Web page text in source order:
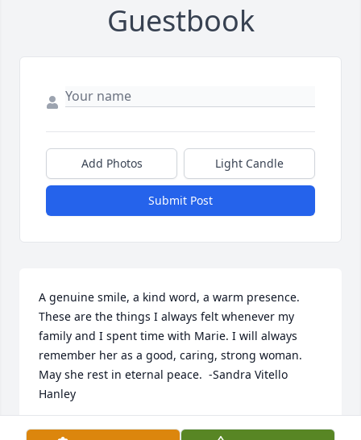
Guestbook
Add Photos Light Candle
Submit Post
A genuine smile, a kind word, a warm presence.
These are the things I always felt whenever my
family and I spent time with Marie. I will always
remember her as a good, caring, strong woman.
May she rest in eternal peace.  -Sandra Vitello
Hanley
SANDRA